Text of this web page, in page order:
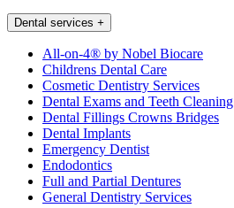
Dental services +
All-on-4® by Nobel Biocare
Childrens Dental Care
Cosmetic Dentistry Services
Dental Exams and Teeth Cleaning
Dental Fillings Crowns Bridges
Dental Implants
Emergency Dentist
Endodontics
Full and Partial Dentures
General Dentistry Services